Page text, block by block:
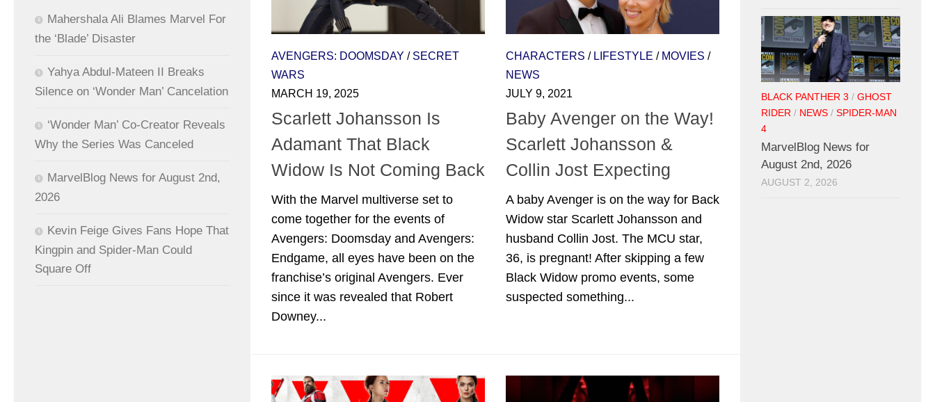
AVENGERS: DOOMSDAY / SECRET
WARS
MARCH 19, 2025
Scarlett Johansson Is
Adamant That Black
Widow Is Not Coming Back
With the Marvel multiverse set to
come together for the events of
Avengers: Doomsday and Avengers:
Endgame, all eyes have been on the
franchise’s original Avengers. Ever
since it was revealed that Robert
Downey...
CHARACTERS / LIFESTYLE / MOVIES /
NEWS
JULY 9, 2021
Baby Avenger on the Way!
Scarlett Johansson &
Collin Jost Expecting
A baby Avenger is on the way for Back
Widow star Scarlett Johansson and
husband Collin Jost. The MCU star,
36, is pregnant! After skipping a few
Black Widow promo events, some
suspected something...
Mahershala Ali Blames Marvel For
the ‘Blade’ Disaster
Yahya Abdul-Mateen II Breaks
Silence on ‘Wonder Man’ Cancelation
‘Wonder Man’ Co-Creator Reveals
Why the Series Was Canceled
MarvelBlog News for August 2nd,
2026
Kevin Feige Gives Fans Hope That
Kingpin and Spider-Man Could
Square Off
BLACK PANTHER 3 / GHOST
RIDER / NEWS / SPIDER-MAN
4
MarvelBlog News for
August 2nd, 2026
AUGUST 2, 2026